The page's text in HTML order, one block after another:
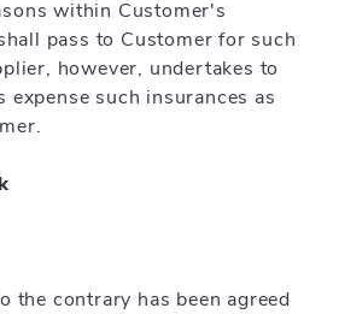
within Customer's
pass to Customer for such
however, undertakes to
such insurances as
the contrary has been agreed